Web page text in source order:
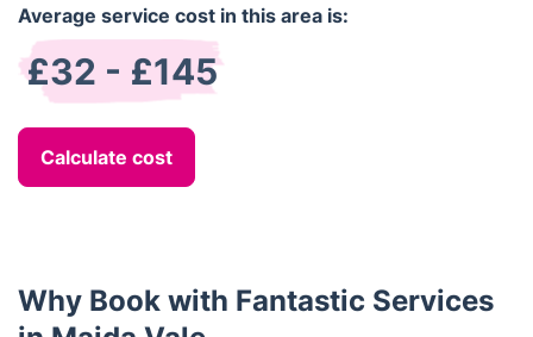
Average service cost in this area is:
£32 - £145
Calculate cost
Why Book with Fantastic Services